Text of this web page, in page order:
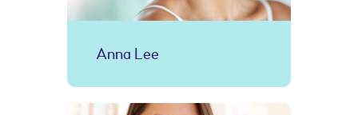
Anna Lee